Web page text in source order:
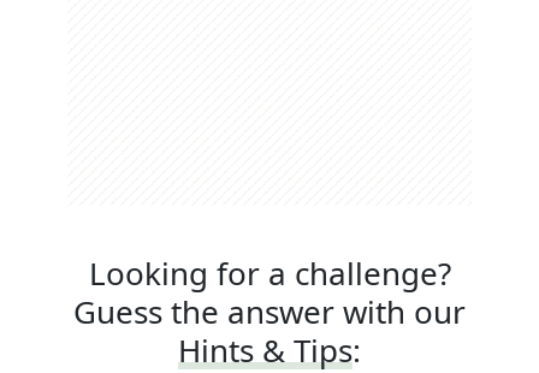
Looking for a challenge?
Guess the answer with our
Hints & Tips: